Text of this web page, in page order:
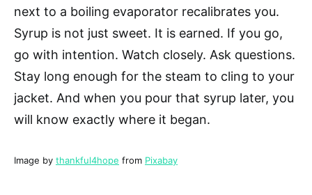
next to a boiling evaporator recalibrates you.
Syrup is not just sweet. It is earned. If you go,
go with intention. Watch closely. Ask questions.
Stay long enough for the steam to cling to your
jacket. And when you pour that syrup later, you
will know exactly where it began.
Image by thankful4hope from Pixabay